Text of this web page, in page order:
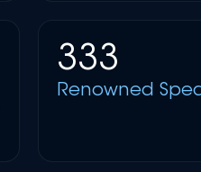
333
Renowned